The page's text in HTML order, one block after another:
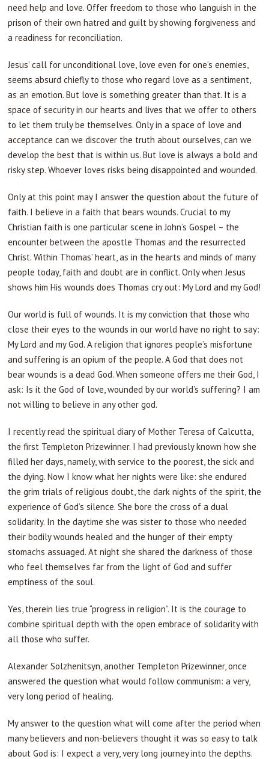
need help and love. Offer freedom to those who languish in the
prison of their own hatred and guilt by showing forgiveness and
a readiness for reconciliation.
Jesus’ call for unconditional love, love even for one’s enemies,
seems absurd chiefly to those who regard love as a sentiment,
as an emotion. But love is something greater than that. It is a
space of security in our hearts and lives that we offer to others
to let them truly be themselves. Only in a space of love and
acceptance can we discover the truth about ourselves, can we
develop the best that is within us. But love is always a bold and
risky step. Whoever loves risks being disappointed and wounded.
Only at this point may I answer the question about the future of
faith. I believe in a faith that bears wounds. Crucial to my
Christian faith is one particular scene in John’s Gospel – the
encounter between the apostle Thomas and the resurrected
Christ. Within Thomas’ heart, as in the hearts and minds of many
people today, faith and doubt are in conflict. Only when Jesus
shows him His wounds does Thomas cry out: My Lord and my God!
Our world is full of wounds. It is my conviction that those who
close their eyes to the wounds in our world have no right to say:
My Lord and my God. A religion that ignores people’s misfortune
and suffering is an opium of the people. A God that does not
bear wounds is a dead God. When someone offers me their God, I
ask: Is it the God of love, wounded by our world’s suffering? I am
not willing to believe in any other god.
I recently read the spiritual diary of Mother Teresa of Calcutta,
the first Templeton Prizewinner. I had previously known how she
filled her days, namely, with service to the poorest, the sick and
the dying. Now I know what her nights were like: she endured
the grim trials of religious doubt, the dark nights of the spirit, the
experience of God’s silence. She bore the cross of a dual
solidarity. In the daytime she was sister to those who needed
their bodily wounds healed and the hunger of their empty
stomachs assuaged. At night she shared the darkness of those
who feel themselves far from the light of God and suffer
emptiness of the soul.
Yes, therein lies true “progress in religion”. It is the courage to
combine spiritual depth with the open embrace of solidarity with
all those who suffer.
Alexander Solzhenitsyn, another Templeton Prizewinner, once
answered the question what would follow communism: a very,
very long period of healing.
My answer to the question what will come after the period when
many believers and non-believers thought it was so easy to talk
about God is: I expect a very, very long journey into the depths.